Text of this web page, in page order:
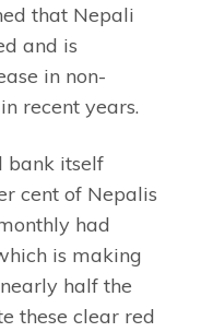
that Nepali
and is
in non-
recent years.
bank itself
cent of Nepalis
had
is making
half the
these clear red